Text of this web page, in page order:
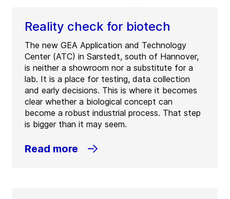
Reality check for biotech
The new GEA Application and Technology
Center (ATC) in Sarstedt, south of Hannover,
is neither a showroom nor a substitute for a
lab. It is a place for testing, data collection
and early decisions. This is where it becomes
clear whether a biological concept can
become a robust industrial process. That step
is bigger than it may seem.
Read more